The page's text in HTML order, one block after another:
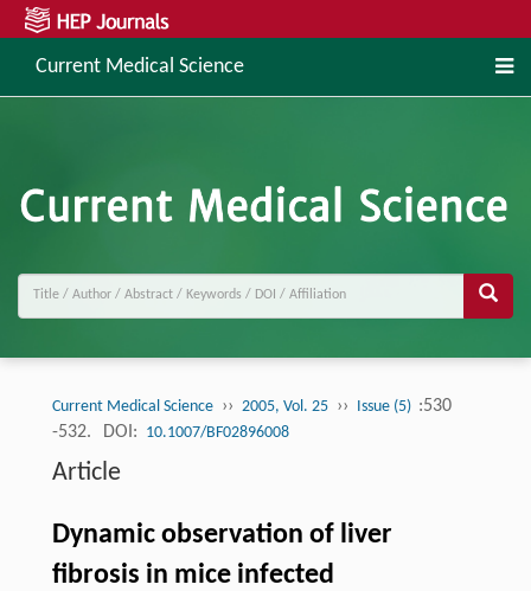
Current Medical Science
Current Medical Science ›› 2005, Vol. 25 ›› Issue (5) :530
-532.
DOI: 10.1007/BF02896008
Article
Dynamic observation of liver
fibrosis in mice infected